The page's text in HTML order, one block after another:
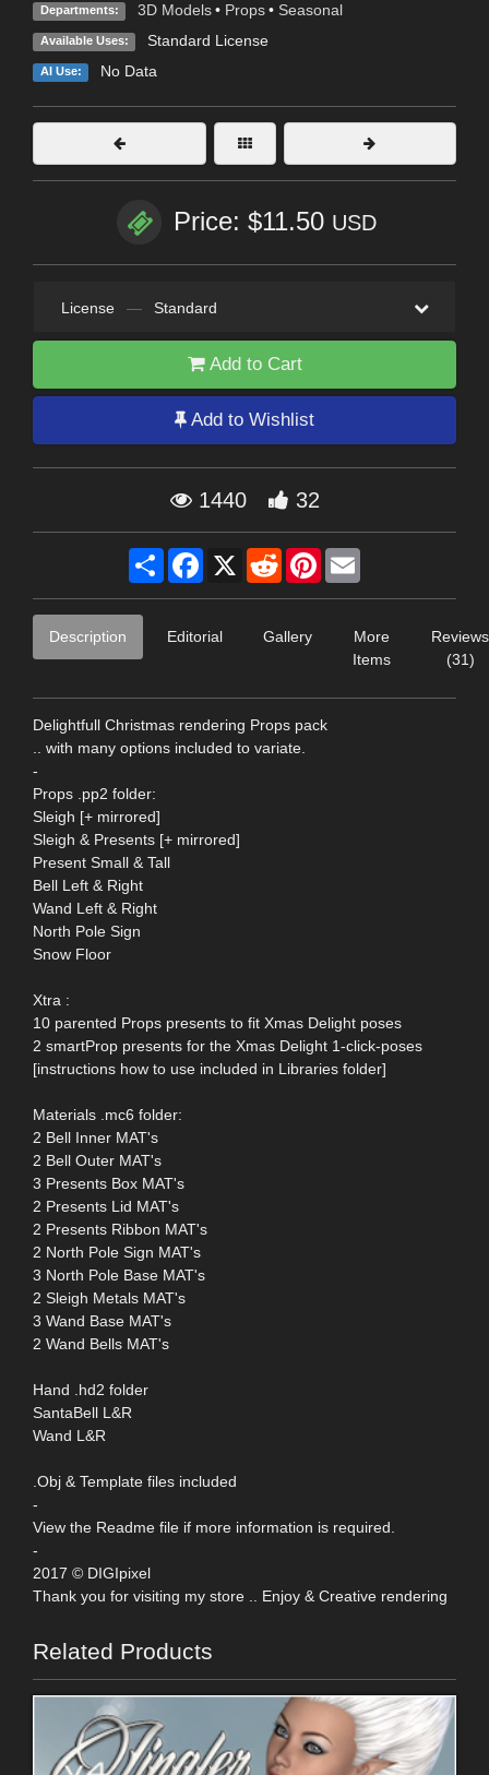
Departments: 3D Models • Props • Seasonal
Available Uses: Standard License
AI Use: No Data
Price: $11.50 USD
License — Standard
Add to Cart
Add to Wishlist
1440 32
Share Facebook
X RedditPinterest
Description Editorial Gallery
More
Items
Reviews
(31)
Delightfull Christmas rendering Props pack
.. with many options included to variate.
-
Props .pp2 folder:
Sleigh [+ mirrored]
Sleigh & Presents [+ mirrored]
Present Small & Tall
Bell Left & Right
Wand Left & Right
North Pole Sign
Snow Floor
Xtra :
10 parented Props presents to fit Xmas Delight poses
2 smartProp presents for the Xmas Delight 1-click-poses
[instructions how to use included in Libraries folder]
Materials .mc6 folder:
2 Bell Inner MAT's
2 Bell Outer MAT's
3 Presents Box MAT's
2 Presents Lid MAT's
2 Presents Ribbon MAT's
2 North Pole Sign MAT's
3 North Pole Base MAT's
2 Sleigh Metals MAT's
3 Wand Base MAT's
2 Wand Bells MAT's
Hand .hd2 folder
SantaBell L&R
Wand L&R
.Obj & Template files included
-
View the Readme file if more information is required.
-
2017 © DIGIpixel
Thank you for visiting my store .. Enjoy & Creative rendering
Related Products